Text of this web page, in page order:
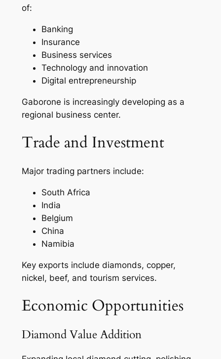
of:
Banking
Insurance
Business services
Technology and innovation
Digital entrepreneurship
Gaborone is increasingly developing as a
regional business center.
Trade and Investment
Major trading partners include:
South Africa
India
Belgium
China
Namibia
Key exports include diamonds, copper,
nickel, beef, and tourism services.
Economic Opportunities
Diamond Value Addition